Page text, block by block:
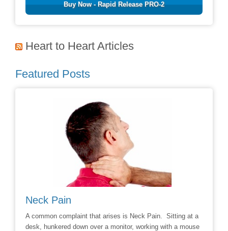
Buy Now - Rapid Release PRO-2
Heart to Heart Articles
Featured Posts
Neck Pain
A common complaint that arises is Neck Pain. Sitting at a
desk, hunkered down over a monitor, working with a mouse